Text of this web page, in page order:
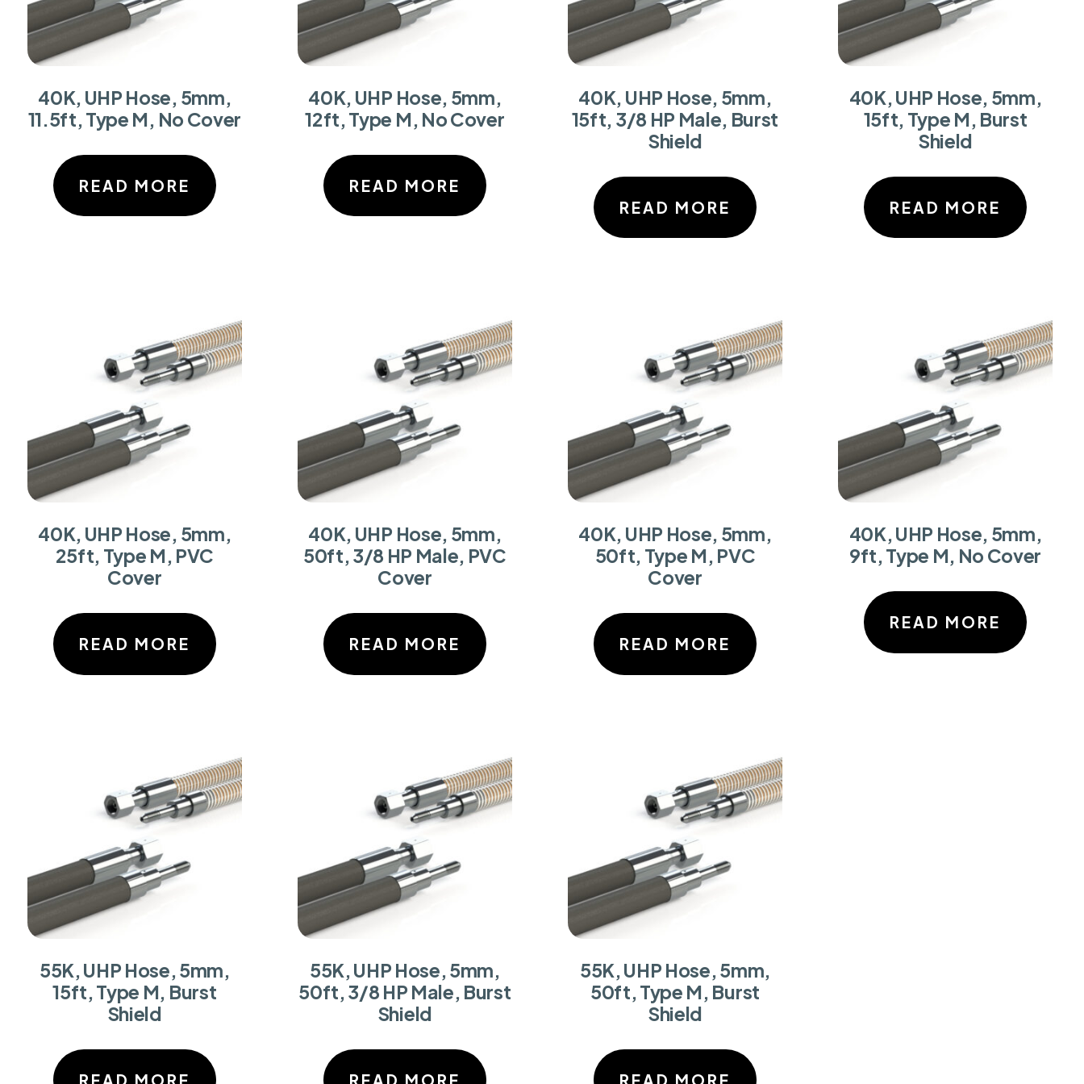
40K, UHP Hose, 5mm,
11.5ft, Type M, No Cover
READ MORE
40K, UHP Hose, 5mm,
12ft, Type M, No Cover
READ MORE
40K, UHP Hose, 5mm,
15ft, 3/8 HP Male, Burst
Shield
READ MORE
40K, UHP Hose, 5mm,
15ft, Type M, Burst
Shield
READ MORE
40K, UHP Hose, 5mm,
25ft, Type M, PVC
Cover
READ MORE
40K, UHP Hose, 5mm,
50ft, 3/8 HP Male, PVC
Cover
READ MORE
40K, UHP Hose, 5mm,
50ft, Type M, PVC
Cover
READ MORE
40K, UHP Hose, 5mm,
9ft, Type M, No Cover
READ MORE
55K, UHP Hose, 5mm,
15ft, Type M, Burst
Shield
READ MORE
55K, UHP Hose, 5mm,
50ft, 3/8 HP Male, Burst
Shield
READ MORE
55K, UHP Hose, 5mm,
50ft, Type M, Burst
Shield
READ MORE